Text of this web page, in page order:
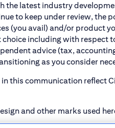
the latest industry
to keep under review,
(you avail) and/or product
including with respect
advice (tax,
as you consider
this communication reflect
and other marks used